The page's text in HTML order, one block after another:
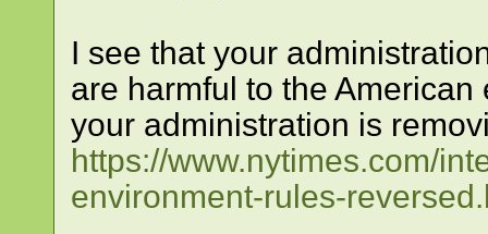
I see that your
are harmful to the
your administration is
https://www.nytimes.com/
environment-rules-